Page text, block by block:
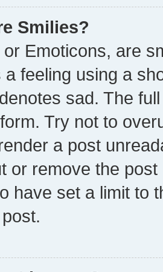
Smilies?
or Emoticons, are
a feeling using a
sad. The
Try not to
a post
or remove the
have set a limit to